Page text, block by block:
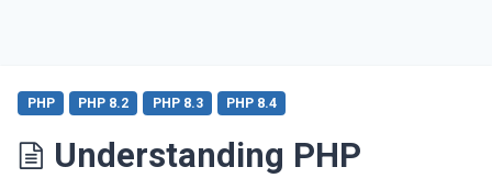
Understanding PHP
PHP PHP 8.2 PHP 8.3 PHP 8.4